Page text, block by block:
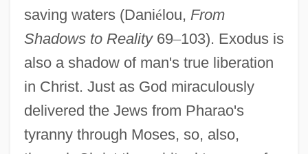
saving waters (Daniélou, From
Shadows to Reality69–103). Exodus is
also a shadow of man's true liberation
in Christ. Just as God miraculously
delivered the Jews from Pharao's
tyranny through Moses, so, also,